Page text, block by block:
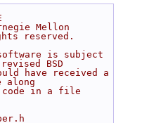
Mellon
reserved.
is subject
BSD
have received a
along
in a file